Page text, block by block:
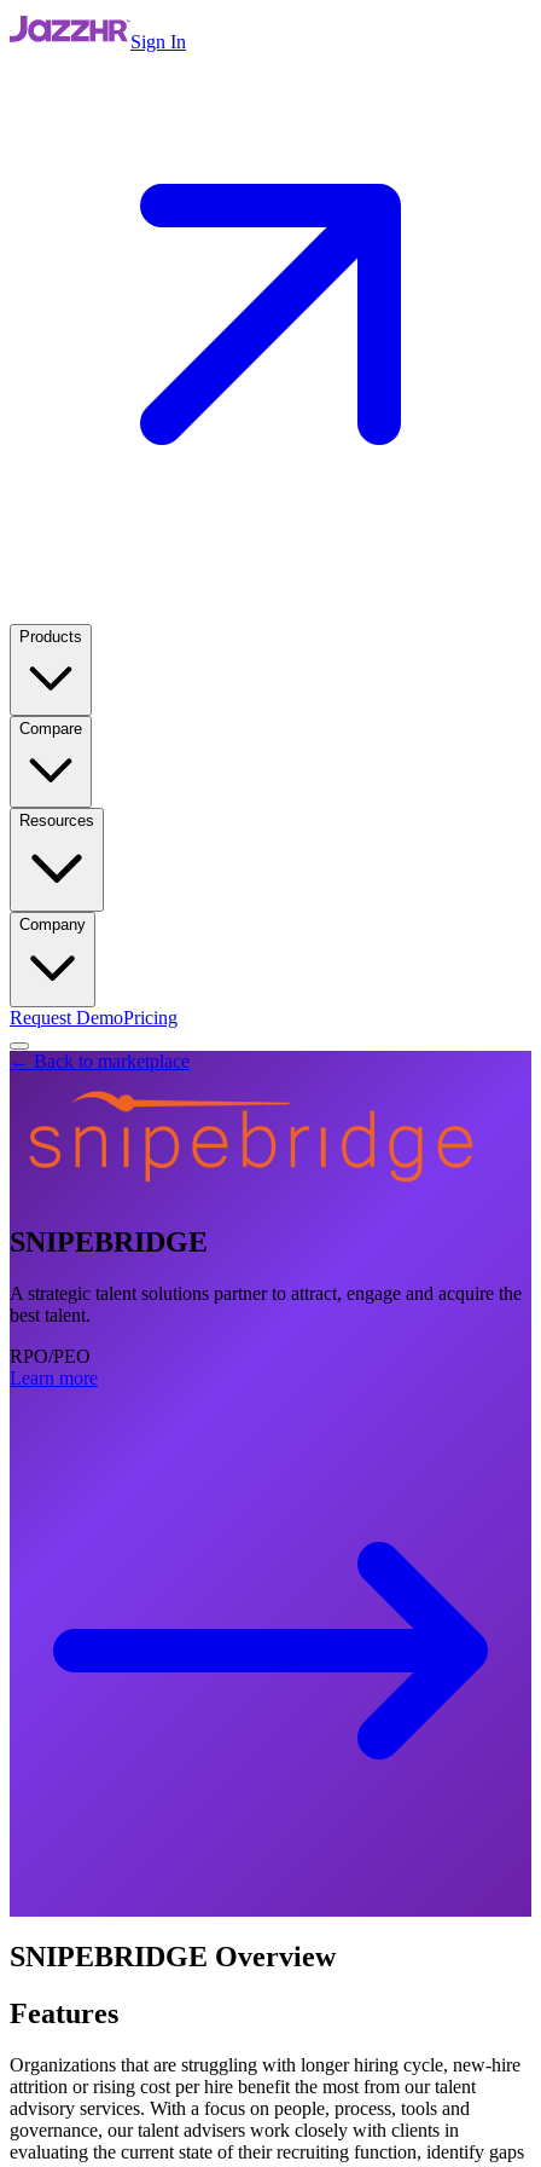
Sign In
Products
Compare
Resources
Company
Request DemoPricing
← Back to marketplace
SNIPEBRIDGE
A strategic talent solutions partner to attract, engage and acquire the
best talent.
RPO/PEO
Learn more
SNIPEBRIDGE Overview
Features
Organizations that are struggling with longer hiring cycle, new-hire
attrition or rising cost per hire benefit the most from our talent
advisory services. With a focus on people, process, tools and
governance, our talent advisers work closely with clients in
evaluating the current state of their recruiting function, identify gaps